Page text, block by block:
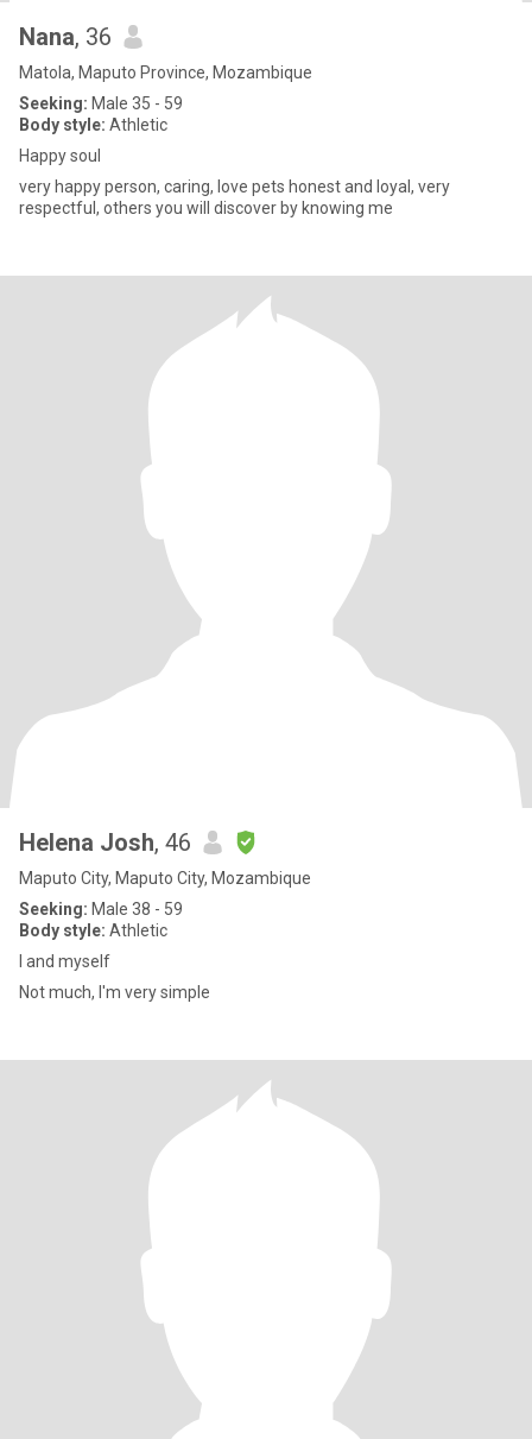
Nana, 36
Matola, Maputo Province, Mozambique
Seeking: Male 35 - 59
Body style: Athletic
Happy soul
very happy person, caring, love pets honest and loyal, very
respectful, others you will discover by knowing me
Helena Josh, 46
Maputo City, Maputo City, Mozambique
Seeking: Male 38 - 59
Body style: Athletic
I and myself
Not much, I'm very simple